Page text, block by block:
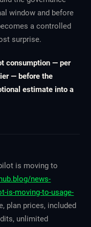
window and before
a controlled
surprise.
consumption — per
— before the
estimate into a
is moving to
news-
is-moving-to-usage-
plan prices, included
unlimited